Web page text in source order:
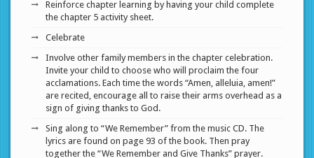
Reinforce chapter learning by having your child complete
the chapter 5 activity sheet.
Celebrate
Involve other family members in the chapter celebration.
Invite your child to choose who will proclaim the four
acclamations. Each time the words “Amen, alleluia, amen!”
are recited, encourage all to raise their arms overhead as a
sign of giving thanks to God.
Sing along to “We Remember” from the music CD. The
lyrics are found on page 93 of the book. Then pray
together the “We Remember and Give Thanks” prayer.